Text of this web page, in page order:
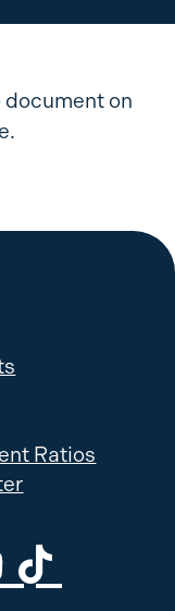
document on
Ratios